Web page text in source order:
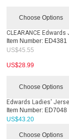
Choose Options
CLEARANCE
Item Number: ED4381
US$45.55
US$28.99
Choose Options
Edwards Ladies'
Item Number: ED7048
US$43.20
Choose Options